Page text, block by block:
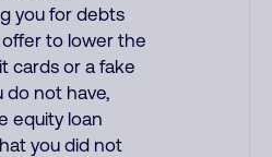
you for debts
to lower the
cards or a fake
do not have,
equity loan
you did not